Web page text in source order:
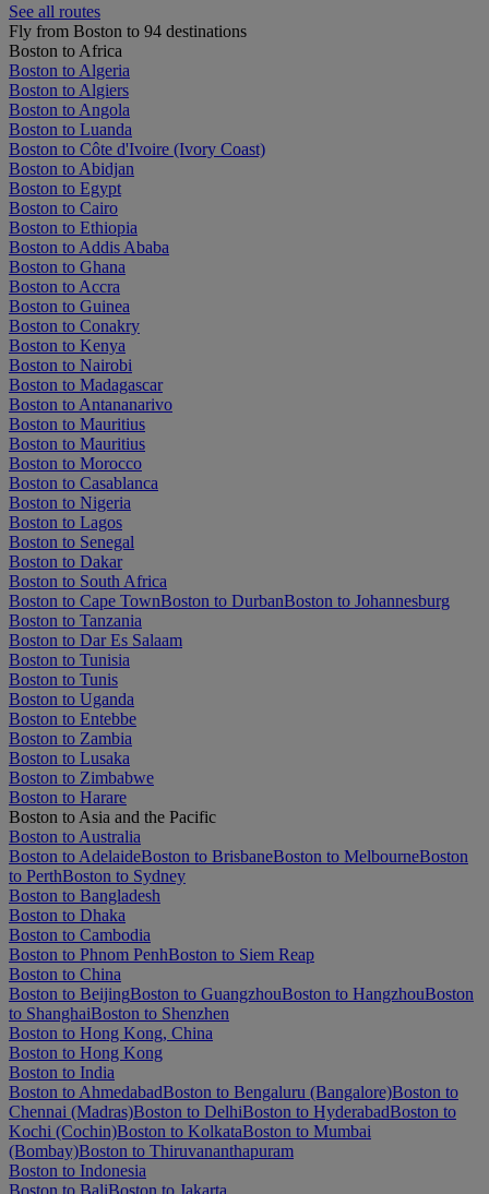
See all routes
Fly from Boston to 94 destinations
Boston to Africa
Boston to Algeria
Boston to Algiers
Boston to Angola
Boston to Luanda
Boston to Côte d'Ivoire (Ivory Coast)
Boston to Abidjan
Boston to Egypt
Boston to Cairo
Boston to Ethiopia
Boston to Addis Ababa
Boston to Ghana
Boston to Accra
Boston to Guinea
Boston to Conakry
Boston to Kenya
Boston to Nairobi
Boston to Madagascar
Boston to Antananarivo
Boston to Mauritius
Boston to Mauritius
Boston to Morocco
Boston to Casablanca
Boston to Nigeria
Boston to Lagos
Boston to Senegal
Boston to Dakar
Boston to South Africa
Boston to Cape TownBoston to DurbanBoston to Johannesburg
Boston to Tanzania
Boston to Dar Es Salaam
Boston to Tunisia
Boston to Tunis
Boston to Uganda
Boston to Entebbe
Boston to Zambia
Boston to Lusaka
Boston to Zimbabwe
Boston to Harare
Boston to Asia and the Pacific
Boston to Australia
Boston to AdelaideBoston to BrisbaneBoston to MelbourneBoston
to PerthBoston to Sydney
Boston to Bangladesh
Boston to Dhaka
Boston to Cambodia
Boston to Phnom PenhBoston to Siem Reap
Boston to China
Boston to BeijingBoston to GuangzhouBoston to HangzhouBoston
to ShanghaiBoston to Shenzhen
Boston to Hong Kong, China
Boston to Hong Kong
Boston to India
Boston to AhmedabadBoston to Bengaluru (Bangalore)Boston to
Chennai (Madras)Boston to DelhiBoston to HyderabadBoston to
Kochi (Cochin)Boston to KolkataBoston to Mumbai
(Bombay)Boston to Thiruvananthapuram
Boston to Indonesia
Boston to BaliBoston to Jakarta